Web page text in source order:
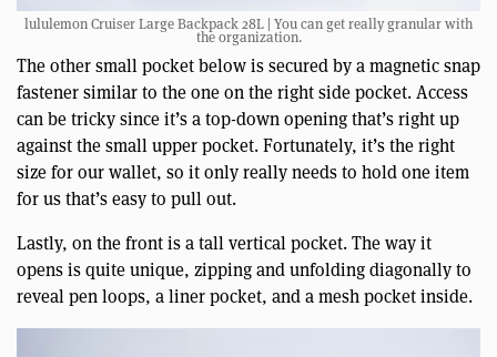
lululemon Cruiser Large Backpack 28L | You can get really granular with
the organization.
The other small pocket below is secured by a magnetic snap
fastener similar to the one on the right side pocket. Access
can be tricky since it’s a top-down opening that’s right up
against the small upper pocket. Fortunately, it’s the right
size for our wallet, so it only really needs to hold one item
for us that’s easy to pull out.
Lastly, on the front is a tall vertical pocket. The way it
opens is quite unique, zipping and unfolding diagonally to
reveal pen loops, a liner pocket, and a mesh pocket inside.